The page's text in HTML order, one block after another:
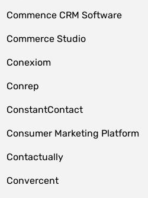
Commence CRM Software
Commerce Studio
Conexiom
Conrep
ConstantContact
Consumer Marketing Platform
Contactually
Convercent